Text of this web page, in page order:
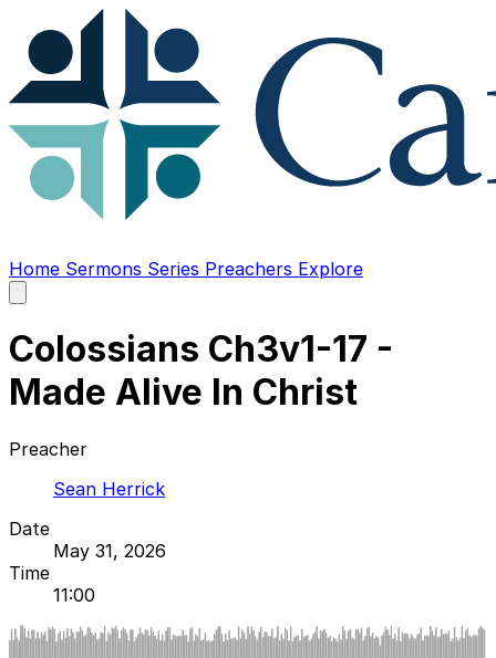
Home Sermons Series Preachers Explore
main
Colossians Ch3v1-17 -
Made Alive In Christ
Preacher
Sean Herrick
Date
May 31, 2026
Time
11:00